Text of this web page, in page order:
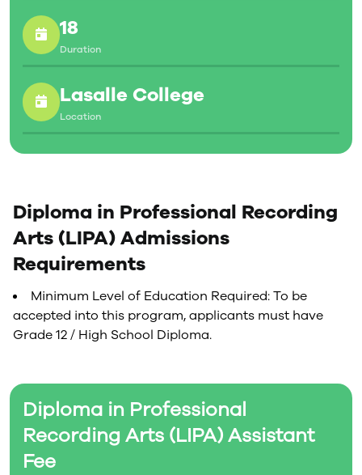
standard professional recording studio technology,
including sophisticated Solid State Logic recording
consoles. They explore every aspect of audio
production, from producing live studio music to
designing sound for film, radio and television.
18
Duration
Lasalle College
Location
Diploma in Professional
Recording Arts (LIPA) Assistant
Fee
Diploma in Professional Recording
Arts (LIPA) Admissions
Requirements
Minimum Level of Education Required: To be
accepted into this program, applicants must have
Grade 12 / High School Diploma.